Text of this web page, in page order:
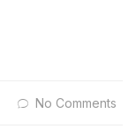
No Comments